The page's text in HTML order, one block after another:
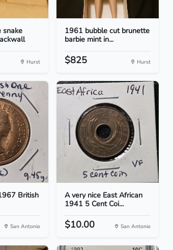
snake
Hurst
1961 bubble cut brunette
barbie mint in...
$825 Hurst
British
San Antonio
A very nice East African
1941 5 Cent Coi...
$10.00 San Antonio